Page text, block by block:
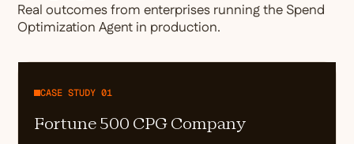
Real outcomes from enterprises running the Spend
Optimization Agent in production.
CASE STUDY 01
Fortune 500 CPG Company